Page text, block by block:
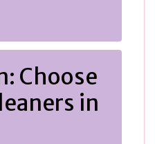
Choose
in